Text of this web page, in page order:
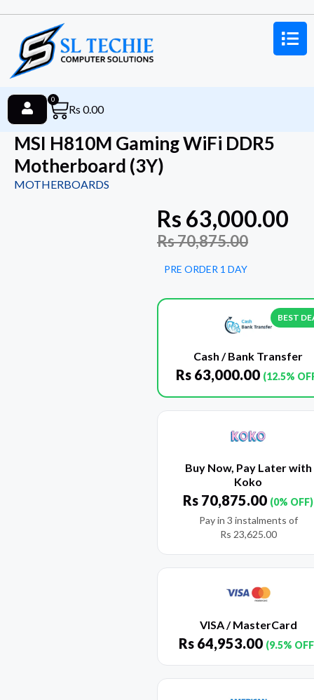
Rs 0.00
0
MSI H810M Gaming WiFi DDR5
Motherboard (3Y)
MOTHERBOARDS
Rs 63,000.00
Rs70,875.00
PRE ORDER 1 DAY
BEST
Cash / Bank Transfer
Rs 63,000.00 (12.5%
Buy Now, Pay Later with
Koko
Rs 70,875.00 (0% OFF)
Pay in 3 instalments of
Rs 23,625.00
VISA / MasterCard
Rs 64,953.00 (9.5%